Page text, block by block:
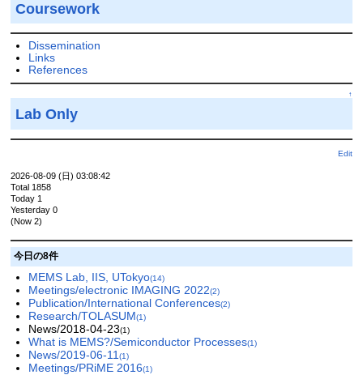
Coursework
Dissemination
Links
References
↑
Lab Only
Edit
2026-08-09 (日) 03:08:42
Total 1858
Today 1
Yesterday 0
(Now 2)
今日の8件
MEMS Lab, IIS, UTokyo(14)
Meetings/electronic IMAGING 2022(2)
Publication/International Conferences(2)
Research/TOLASUM(1)
News/2018-04-23(1)
What is MEMS?/Semiconductor Processes(1)
News/2019-06-11 (1)
Meetings/PRiME 2016(1)